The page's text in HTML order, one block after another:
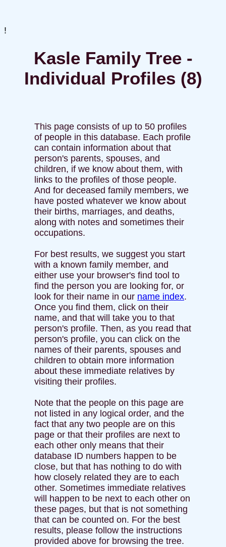
!
Kasle Family Tree -
Individual Profiles (8)
This page consists of up to 50 profiles
of people in this database. Each profile
can contain information about that
person's parents, spouses, and
children, if we know about them, with
links to the profiles of those people.
And for deceased family members, we
have posted whatever we know about
their births, marriages, and deaths,
along with notes and sometimes their
occupations.
For best results, we suggest you start
with a known family member, and
either use your browser's find tool to
find the person you are looking for, or
look for their name in our name index.
Once you find them, click on their
name, and that will take you to that
person's profile. Then, as you read that
person's profile, you can click on the
names of their parents, spouses and
children to obtain more information
about these immediate relatives by
visiting their profiles.
Note that the people on this page are
not listed in any logical order, and the
fact that any two people are on this
page or that their profiles are next to
each other only means that their
database ID numbers happen to be
close, but that has nothing to do with
how closely related they are to each
other. Sometimes immediate relatives
will happen to be next to each other on
these pages, but that is not something
that can be counted on. For the best
results, please follow the instructions
provided above for browsing the tree.